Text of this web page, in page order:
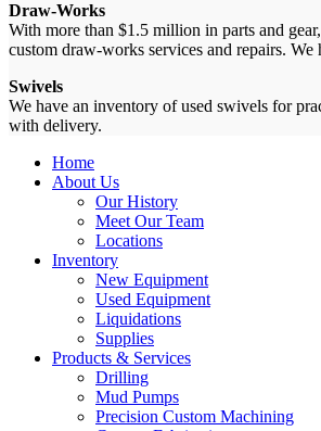
Draw-Works
With more than $1.5 million in parts and
custom draw-works services and repairs.
Swivels
We have an inventory of used swivels for
with delivery.
Home
About Us
Our History
Meet Our Team
Locations
Inventory
New Equipment
Used Equipment
Liquidations
Supplies
Products & Services
Drilling
Mud Pumps
Precision Custom Machining